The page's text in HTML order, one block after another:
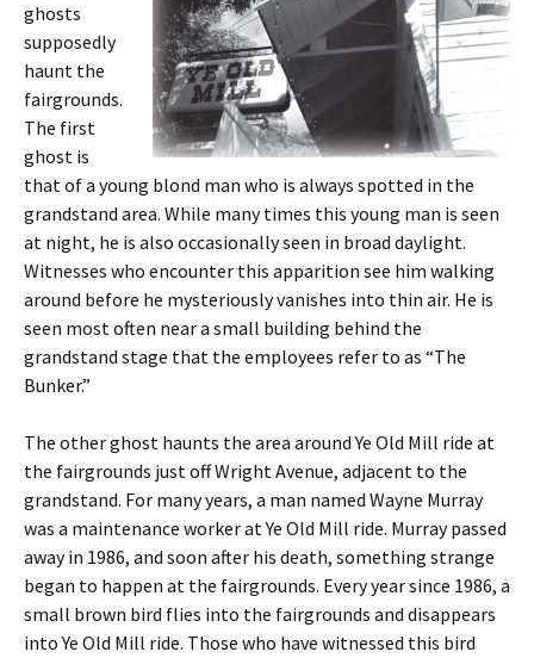
ghosts
supposedly
haunt the
fairgrounds.
The first
ghost is
that of a young blond man who is always spotted in the
grandstand area. While many times this young man is seen
at night, he is also occasionally seen in broad daylight.
Witnesses who encounter this apparition see him walking
around before he mysteriously vanishes into thin air. He is
seen most often near a small building behind the
grandstand stage that the employees refer to as “The
Bunker.”
The other ghost haunts the area around Ye Old Mill ride at
the fairgrounds just off Wright Avenue, adjacent to the
grandstand. For many years, a man named Wayne Murray
was a maintenance worker at Ye Old Mill ride. Murray passed
away in 1986, and soon after his death, something strange
began to happen at the fairgrounds. Every year since 1986, a
small brown bird flies into the fairgrounds and disappears
into Ye Old Mill ride. Those who have witnessed this bird